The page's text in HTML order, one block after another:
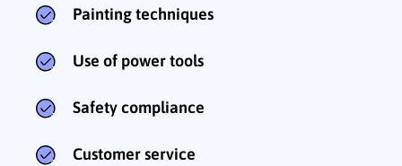
Painting techniques
Use of power tools
Safety compliance
Customer service